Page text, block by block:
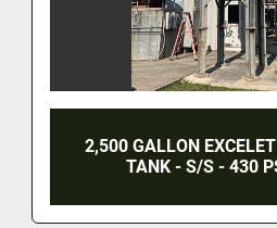
2,500 GALLON
TANK - S/S - 430